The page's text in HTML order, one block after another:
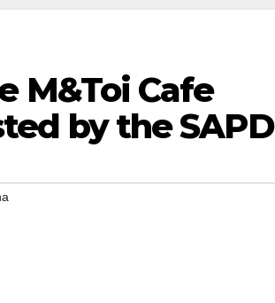
M&Toi Cafe
by the SAPD